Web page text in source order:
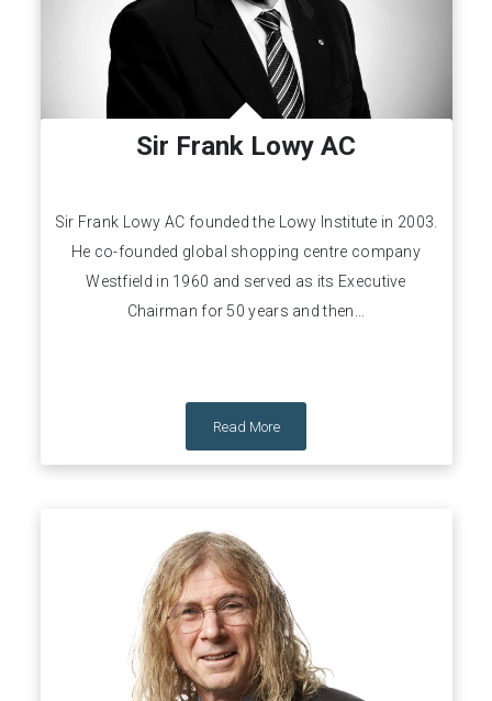
Sir Frank Lowy AC
Sir Frank Lowy AC founded the Lowy Institute in 2003.
He co-founded global shopping centre company
Westfield in 1960 and served as its Executive
Chairman for 50 years and then...
Read More